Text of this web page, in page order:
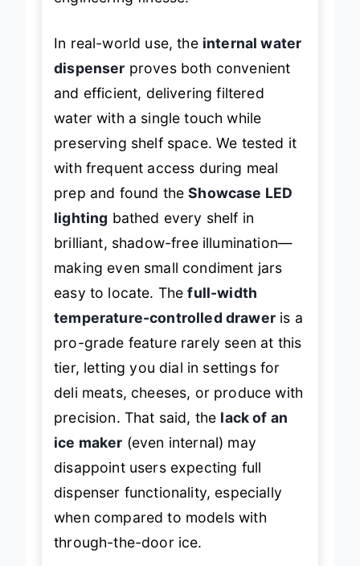
engineering finesse.
In real-world use, the
dispenser
proves both convenient
and efficient, delivering filtered
water with a single touch while
preserving shelf space. We tested it
with frequent access during meal
prep and found the
lighting bathed every shelf in
brilliant, shadow-free illumination—
making even small condiment jars
easy to locate. The
temperature-controlled drawer
pro-grade feature rarely seen at this
tier, letting you dial in settings for
deli meats, cheeses, or produce with
precision. That said, the
(even internal) may
disappoint users expecting full
dispenser functionality, especially
when compared to models with
through-the-door ice.